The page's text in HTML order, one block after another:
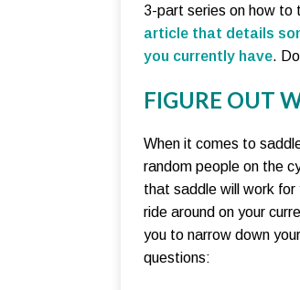
3-part series on how to
article that details
you currently have.
FIGURE OUT
When it comes to
random people on the
that saddle will work
ride around on your
you to narrow down
questions: